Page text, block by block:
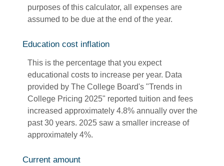
purposes of this calculator, all expenses are
assumed to be due at the end of the year.
Education cost inflation
This is the percentage that you expect
educational costs to increase per year. Data
provided by The College Board's "Trends in
College Pricing 2025" reported tuition and fees
increased approximately 4.8% annually over the
past 30 years. 2025 saw a smaller increase of
approximately 4%.
Current amount